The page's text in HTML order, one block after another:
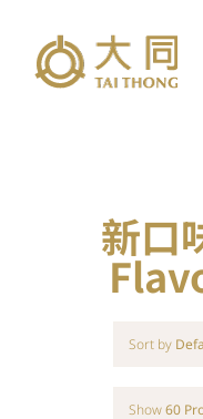
content
新口
Sort by
Show60